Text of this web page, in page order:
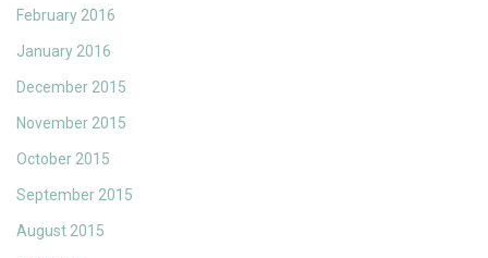
February 2016
January 2016
December 2015
November 2015
October 2015
September 2015
August 2015